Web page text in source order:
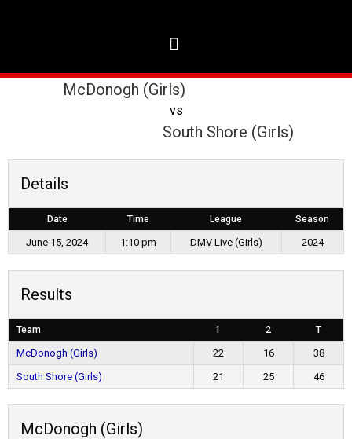
McDonogh (Girls)
vs
South Shore (Girls)
Details
Date Time League Season
June 15, 2024 1:10 pm DMV Live (Girls) 2024
Results
Team 1 2 T
McDonogh (Girls) 22 16
38
South Shore (Girls)
21 25 46
McDonogh (Girls)